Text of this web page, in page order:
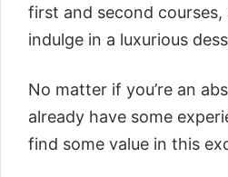
first and second
indulge in a luxurious
No matter if you’re an
already have some
find some value in this